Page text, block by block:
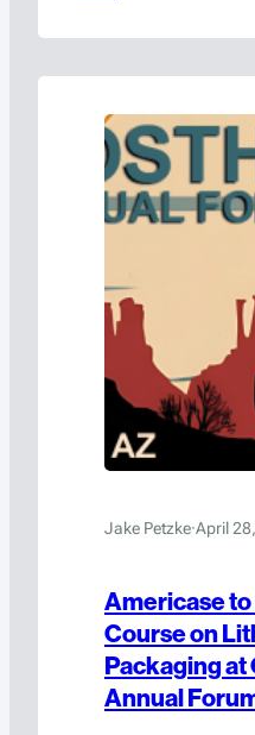
Jake Petzke·April
Americase
Course on
Packaging
Annual